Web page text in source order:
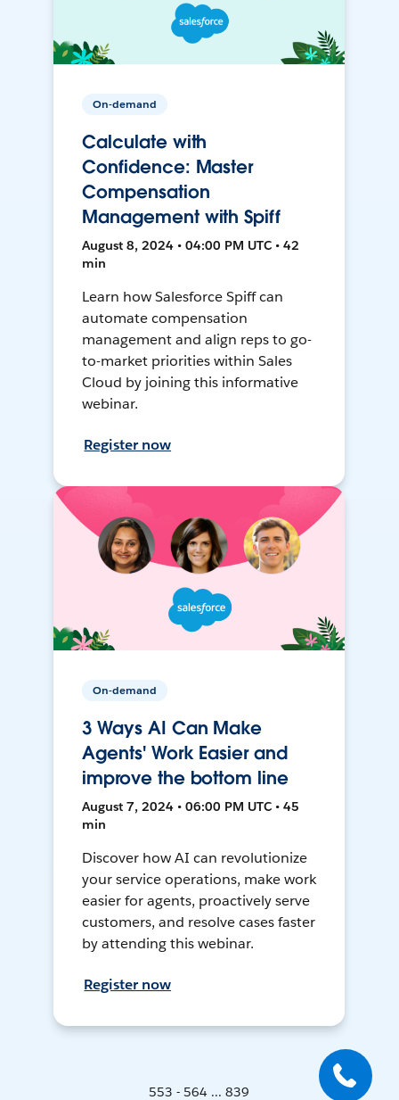
On-demand
Calculate with
Confidence: Master
Compensation
Management with Spiff
August 8, 2024 • 04:00 PM UTC • 42
min
Learn how Salesforce Spiff can
automate compensation
management and align reps to go-
to-market priorities within Sales
Cloud by joining this informative
webinar.
Register now
On-demand
3 Ways AI Can Make
Agents' Work Easier and
improve the bottom line
August 7, 2024 • 06:00 PM UTC • 45
min
Discover how AI can revolutionize
your service operations, make work
easier for agents, proactively serve
customers, and resolve cases faster
by attending this webinar.
Register now
553 - 564 ... 839